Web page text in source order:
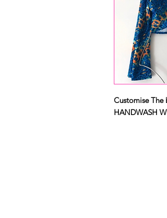
Customise The
HANDWASH